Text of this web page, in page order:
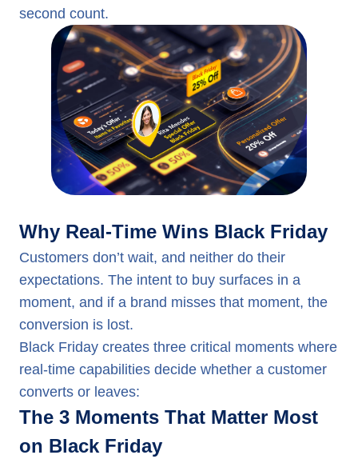
second count.
Why Real-Time Wins Black Friday
Customers don’t wait, and neither do their
expectations. The intent to buy surfaces in a
moment, and if a brand misses that moment, the
conversion is lost.
Black Friday creates three critical moments where
real-time capabilities decide whether a customer
converts or leaves:
The 3 Moments That Matter Most
on Black Friday